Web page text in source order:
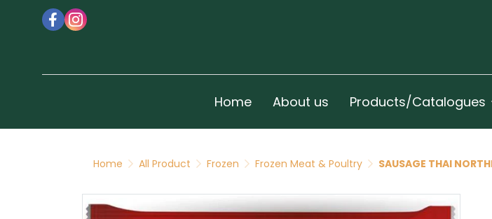
Home About us Products/Catalogues
Home All Product Frozen Frozen Meat & Poultry SAUSAGE THAI